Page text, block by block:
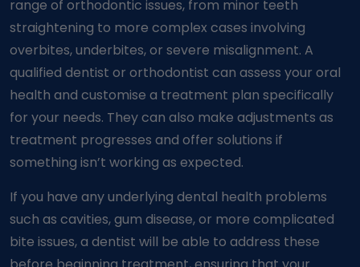
range of orthodontic issues, from minor teeth
straightening to more complex cases involving
overbites, underbites, or severe misalignment. A
qualified dentist or orthodontist can assess your oral
health and customise a treatment plan specifically
for your needs. They can also make adjustments as
treatment progresses and offer solutions if
something isn’t working as expected.
If you have any underlying dental health problems
such as cavities, gum disease, or more complicated
bite issues, a dentist will be able to address these